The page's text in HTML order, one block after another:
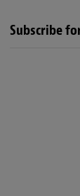
Subscribe